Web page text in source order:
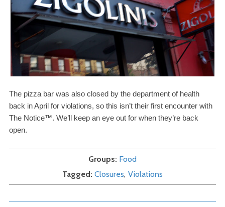
The pizza bar was also closed by the department of health
back in April for violations, so this isn’t their first encounter with
The Notice™. We’ll keep an eye out for when they’re back
open.
Groups Food
Tagged Closures Violations